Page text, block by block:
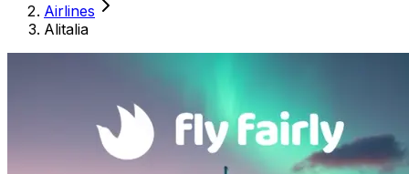
Airlines
Alitalia